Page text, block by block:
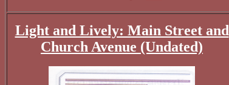
Light and Lively: Main Street and
Church Avenue (Undated)